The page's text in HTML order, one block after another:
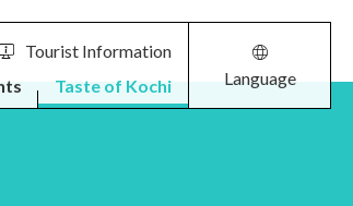
Tourist Information
Taste of Kochi Language